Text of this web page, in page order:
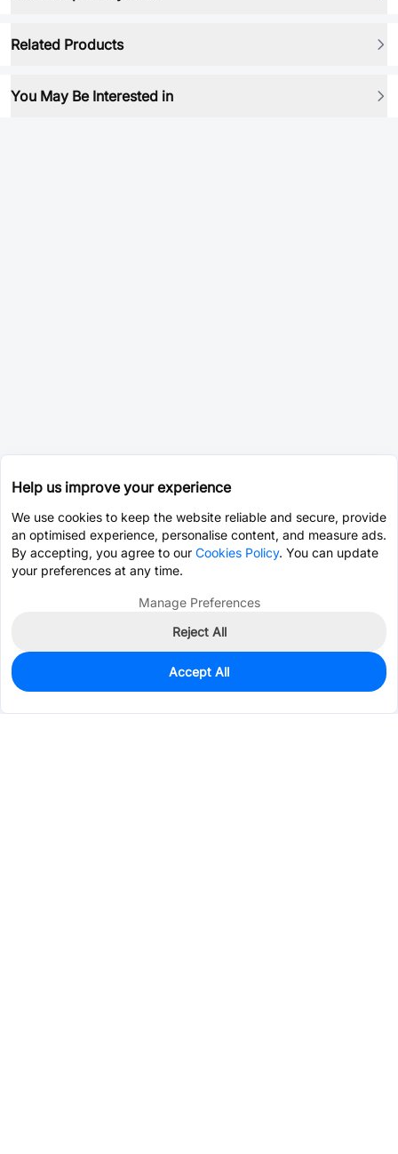
Related Products
You May Be Interested in
0
Est. unit price:$0.0203
Help us improve your experience
We use cookies to keep the website reliable and secure, provide
an optimised experience, personalise content, and measure ads.
By accepting, you agree to our Cookies Policy. You can update
your preferences at any time.
Manage Preferences
Reject All
Accept All